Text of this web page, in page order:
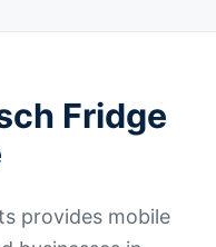
Fridge
provides mobile